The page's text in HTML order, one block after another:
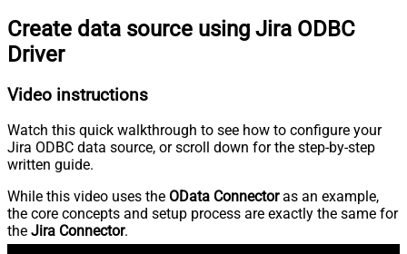
Create data source using Jira ODBC
Driver
Video instructions
Watch this quick walkthrough to see how to configure your
Jira ODBC data source, or scroll down for the step-by-step
written guide.
While this video uses the OData Connectoras an example,
the core concepts and setup process are exactly the same for
the Jira Connector.